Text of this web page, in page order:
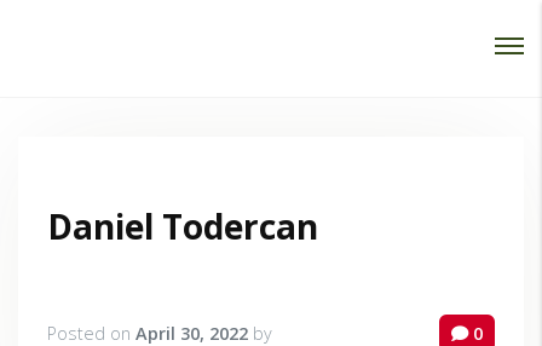
Daniel Todercan
Posted on April 30, 2022 by 0